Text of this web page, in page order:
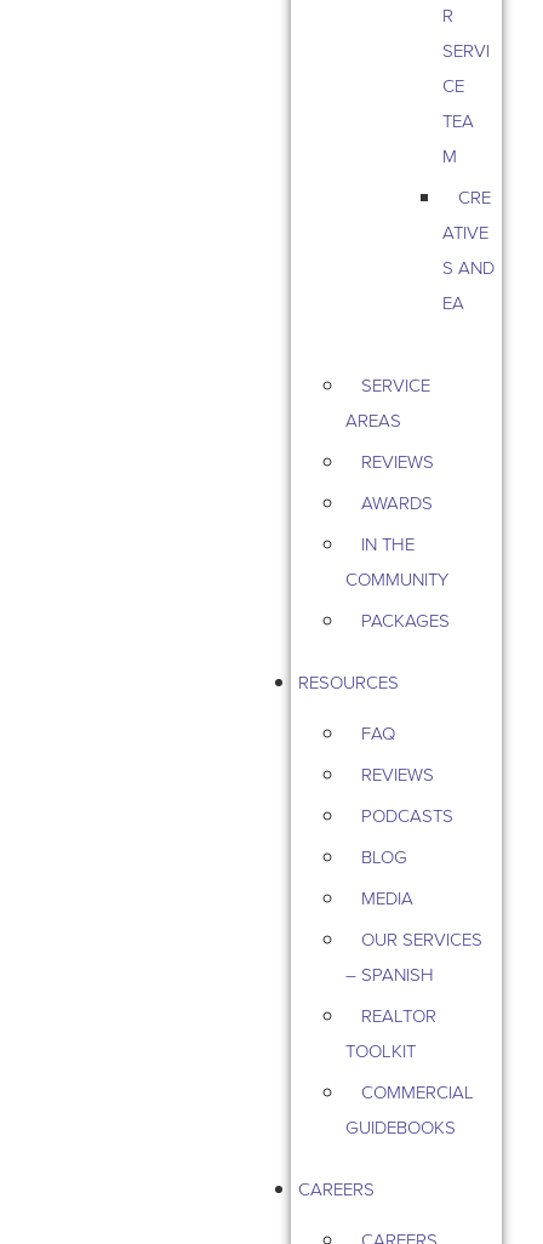
R
SERVI
CE
TEA
M
CRE
ATIVE
S AND
EA
SERVICE
AREAS
REVIEWS
AWARDS
IN THE
COMMUNITY
PACKAGES
RESOURCES
FAQ
REVIEWS
PODCASTS
BLOG
MEDIA
OUR SERVICES
– SPANISH
REALTOR
TOOLKIT
COMMERCIAL
GUIDEBOOKS
CAREERS